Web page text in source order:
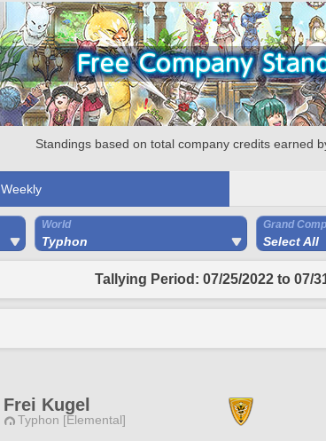
Standings based on total company credits earned
Weekly
World
Typhon
Grand
Select All
Tallying Period: 07/25/2022 to 07/
Frei Kugel
Typhon [Elemental]